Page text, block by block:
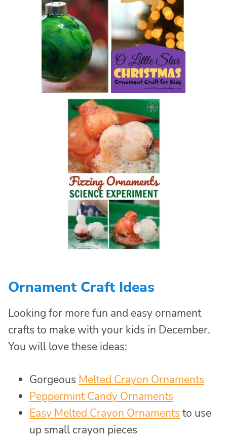
Ornament Craft Ideas
Looking for more fun and easy ornament
crafts to make with your kids in December.
You will love these ideas:
Gorgeous Melted Crayon Ornaments
Peppermint Candy Ornaments
Easy Melted Crayon Ornaments to use
up small crayon pieces